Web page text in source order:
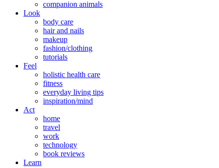
companion animals
Look
body care
hair and nails
makeup
fashion/clothing
tutorials
Feel
holistic health care
fitness
everyday living tips
inspiration/mind
Act
home
travel
work
technology
book reviews
Learn